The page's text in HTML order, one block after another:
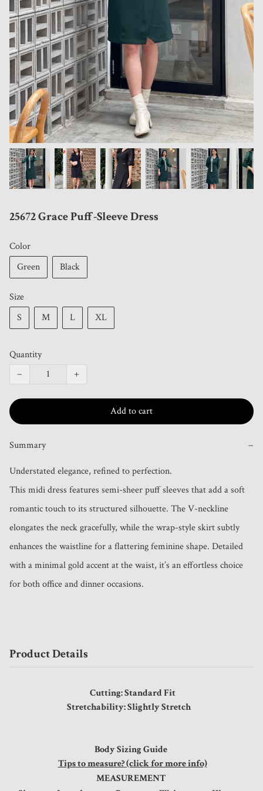
25672 Grace Puff-Sleeve Dress
Color
Green
Black
Size
S
M L XL
Quantity
−
+
Add to cart
Summary −
Understated elegance, refined to perfection.
This midi dress features semi-sheer puff sleeves that add a soft
romantic touch to its structured silhouette. The V-neckline
elongates the neck gracefully, while the wrap-style skirt subtly
enhances the waistline for a flattering feminine shape. Detailed
with a minimal gold accent at the waist, it’s an effortless choice
for both office and dinner occasions.
Product Details
Cutting: Standard Fit
Stretchability: Slightly Stretch
Body Sizing Guide
Tips to measure? (click for more info)
MEASUREMENT